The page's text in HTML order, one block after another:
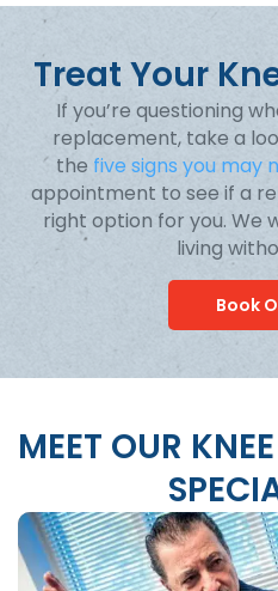
Treat Your
If you’re questioning
replacement, take a
the five signs you may
appointment to see if a
right option for you. We
living
Book
MEET OUR